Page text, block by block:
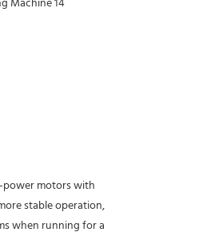
motors with
stable operation,
when running for a